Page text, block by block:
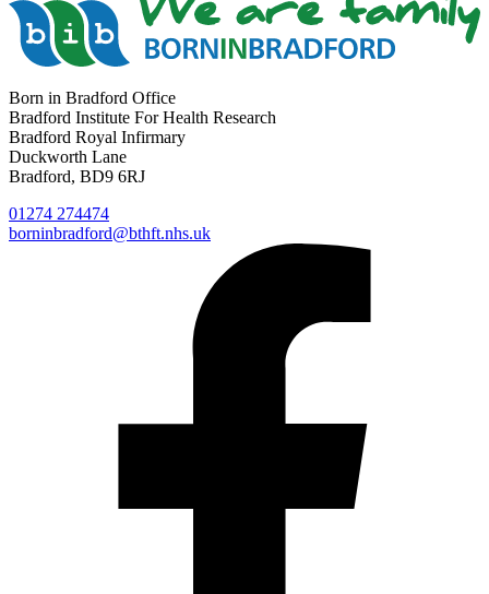
Born in Bradford Office
Bradford Institute For Health Research
Bradford Royal Infirmary
Duckworth Lane
Bradford, BD9 6RJ
01274 274474
borninbradford@bthft.nhs.uk